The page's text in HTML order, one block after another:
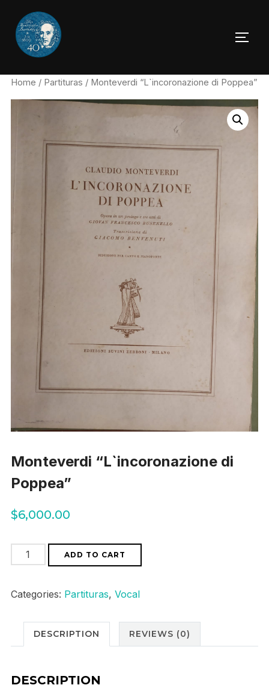
content
Home / Partituras / Monteverdi “L`incoronazione di Poppea”
Monteverdi “L`incoronazione di
Poppea”
$6,000.00
Monteverdi
"L`incoronazione
Poppea"
quantity
ADD TO CART
Categories: Partituras, Vocal
DESCRIPTION REVIEWS (0)
DESCRIPTION